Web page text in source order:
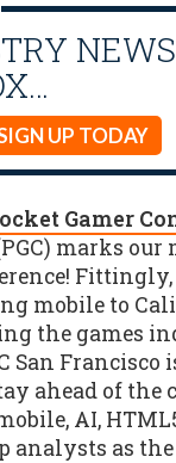
UP TODAY
Gamer
marks our
mobile to
the games
San Francisco
ahead of the
AI,
analysts as